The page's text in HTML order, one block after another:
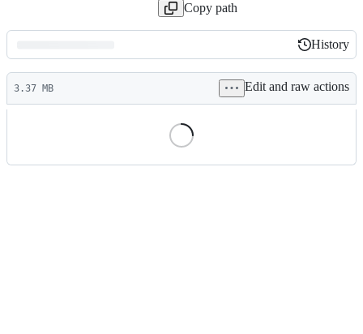
Copy path
Latest
commit
History
History
3.37 MB Edit and raw actions